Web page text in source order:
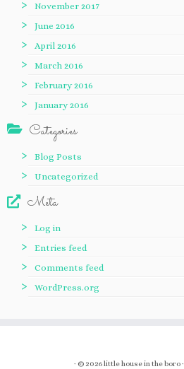
November 2017
June 2016
April 2016
March 2016
February 2016
January 2016
Categories
Blog Posts
Uncategorized
Meta
Log in
Entries feed
Comments feed
WordPress.org
· © 2026little house in the boro·